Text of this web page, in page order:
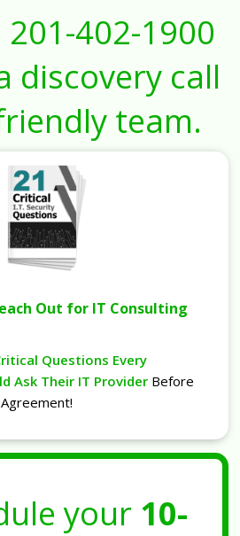
201-402-1900
discovery call
team.
Out for IT Consulting
Questions Every
Ask Their IT Provider Before
your 10-